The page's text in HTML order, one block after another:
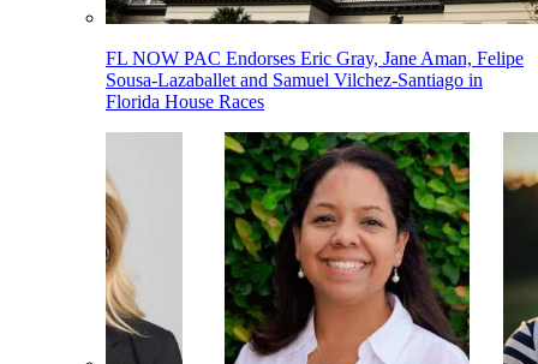
FL NOW PAC Endorses Eric Gray, Jane Aman, Felipe
Sousa-Lazaballet and Samuel Vilchez-Santiago in
Florida House Races